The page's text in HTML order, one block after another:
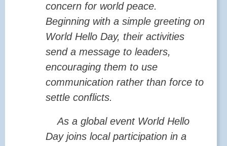
concern for world peace.
Beginning with a simple greeting on
World Hello Day, their activities
send a message to leaders,
encouraging them to use
communication rather than force to
settle conflicts.
As a global event World Hello
Day joins local participation in a